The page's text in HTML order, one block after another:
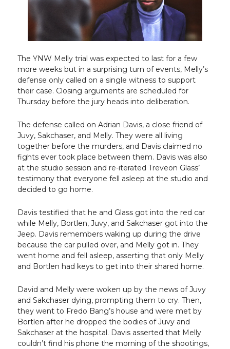
The YNW Melly trial was expected to last for a few
more weeks but in a surprising turn of events, Melly’s
defense only called on a single witness to support
their case. Closing arguments are scheduled for
Thursday before the jury heads into deliberation.
The defense called on Adrian Davis, a close friend of
Juvy, Sakchaser, and Melly. They were all living
together before the murders, and Davis claimed no
fights ever took place between them. Davis was also
at the studio session and re-iterated Treveon Glass’
testimony that everyone fell asleep at the studio and
decided to go home.
Davis testified that he and Glass got into the red car
while Melly, Bortlen, Juvy, and Sakchaser got into the
Jeep. Davis remembers waking up during the drive
because the car pulled over, and Melly got in. They
went home and fell asleep, asserting that only Melly
and Bortlen had keys to get into their shared home.
David and Melly were woken up by the news of Juvy
and Sakchaser dying, prompting them to cry. Then,
they went to Fredo Bang’s house and were met by
Bortlen after he dropped the bodies of Juvy and
Sakchaser at the hospital. Davis asserted that Melly
couldn’t find his phone the morning of the shootings,